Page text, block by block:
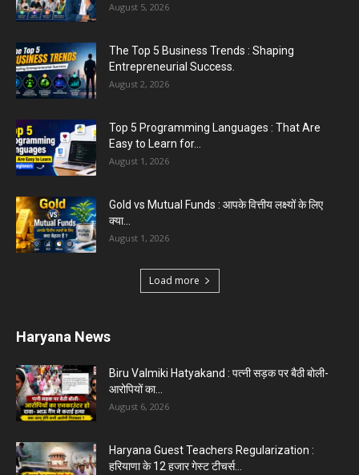
August 3, 2026
August 5, 2026
The Top 5 Business Trends : Shaping
Entrepreneurial Success.
August 2, 2026
Top 5 Programming Languages : That Are
Easy to Learn for...
August 1, 2026
Gold vs Mutual Funds : आपके वित्तीय लक्ष्यों के लिए
क्या...
August 1, 2026
Load more
Haryana News
Biru Valmiki Hatyakand : पत्नी सड़क पर बैठी बोली-
आरोपियों का...
August 6, 2026
Haryana Guest Teachers Regularization :
हरियाणा के 12 हजार गेस्ट टीचर्स...